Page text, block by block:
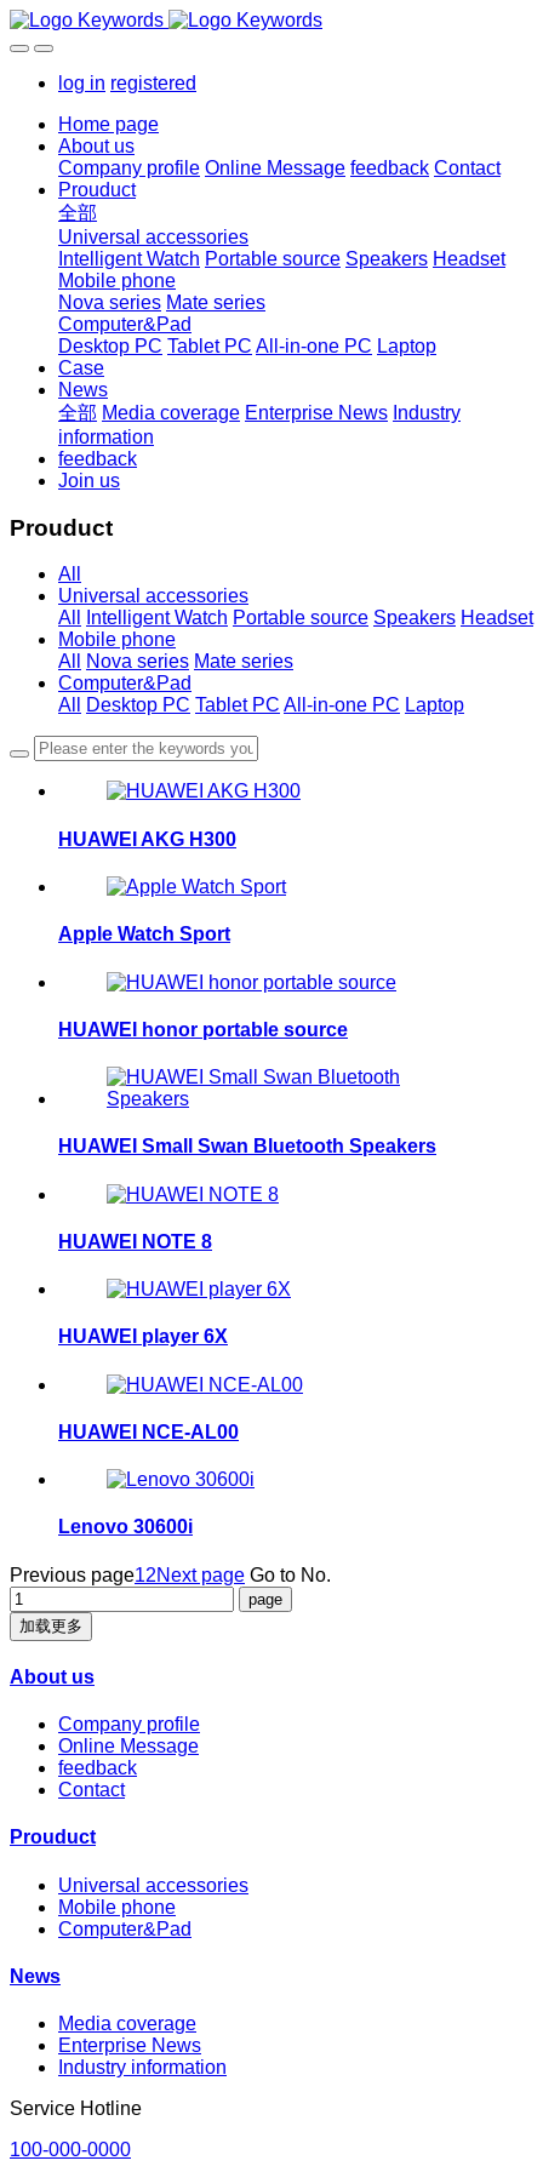
log in registered
Home page
About us
Company profile Online Message feedback Contact
Prouduct
全部
Universal accessories
Intelligent Watch Portable source Speakers Headset
Mobile phone
Nova series Mate series
Computer&Pad
Desktop PC Tablet PC All-in-one PC Laptop
Case
News
全部 Media coverage Enterprise News Industry
information
feedback
Join us
Prouduct
All
Universal accessories
All
Intelligent Watch Portable source Speakers Headset
Mobile phone
All
Nova series Mate series
Computer&Pad
All
Desktop PC Tablet PC All-in-one PC Laptop
HUAWEI AKG H300
Apple Watch Sport
HUAWEI honor portable source
HUAWEI Small Swan Bluetooth Speakers
HUAWEI NOTE 8
HUAWEI player 6X
HUAWEI NCE-AL00
Lenovo 30600i
Previous page12Next page Go to No.
加载更多
About us
Company profile
Online Message
feedback
Contact
Prouduct
Universal accessories
Mobile phone
Computer&Pad
News
Media coverage
Enterprise News
Industry information
Service Hotline
100-000-0000